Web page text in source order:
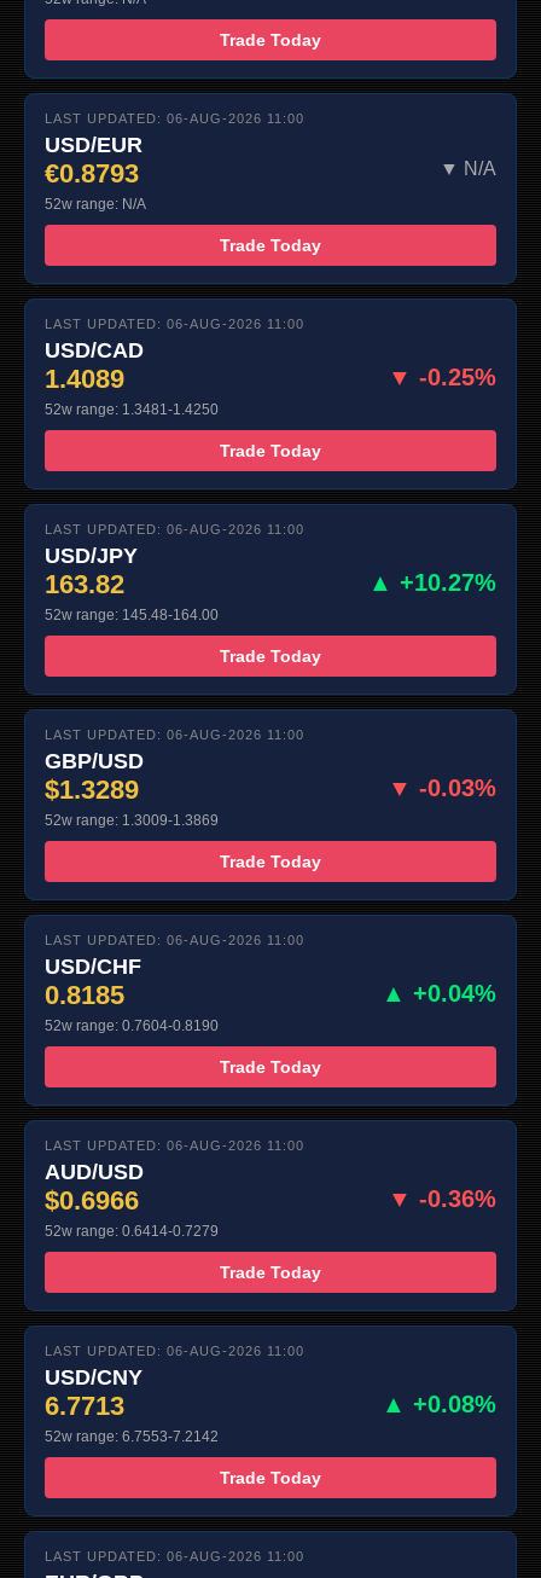
Trade Today
LAST UPDATED: 06-AUG-2026 11:00
USD/EUR
€0.8793 ▼ N/A
52w range: N/A
Trade Today
LAST UPDATED: 06-AUG-2026 11:00
USD/CAD
1.4089 ▼ -0.25%
52w range: 1.3481-1.4250
Trade Today
LAST UPDATED: 06-AUG-2026 11:00
USD/JPY
163.82 ▲ +10.27%
52w range: 145.48-164.00
Trade Today
LAST UPDATED: 06-AUG-2026 11:00
GBP/USD
$1.3289 ▼ -0.03%
52w range: 1.3009-1.3869
Trade Today
LAST UPDATED: 06-AUG-2026 11:00
USD/CHF
0.8185 ▲ +0.04%
52w range: 0.7604-0.8190
Trade Today
LAST UPDATED: 06-AUG-2026 11:00
AUD/USD
$0.6966 ▼ -0.36%
52w range: 0.6414-0.7279
Trade Today
LAST UPDATED: 06-AUG-2026 11:00
USD/CNY
6.7713 ▲ +0.08%
52w range: 6.7553-7.2142
Trade Today
LAST UPDATED: 06-AUG-2026 11:00